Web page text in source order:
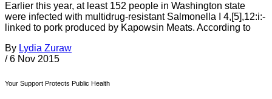
Earlier this year, at least 152 people in Washington state
were infected with multidrug-resistant Salmonella I 4,[5],12:i:-
linked to pork produced by Kapowsin Meats. According to
By Lydia Zuraw
/ 6 Nov 2015
Your Support Protects Public Health